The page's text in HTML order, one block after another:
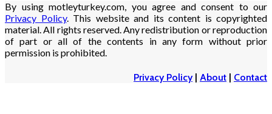
By using motleyturkey.com, you agree and consent to our
Privacy Policy. This website and its content is copyrighted
material. All rights reserved. Any redistribution or reproduction
of part or all of the contents in any form without prior
permission is prohibited.
Privacy Policy| About | Contact